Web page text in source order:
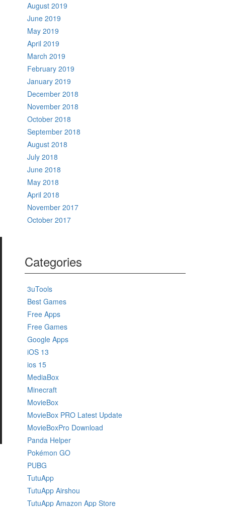
August 2019
June 2019
May 2019
April 2019
March 2019
February 2019
January 2019
December 2018
November 2018
October 2018
September 2018
August 2018
July 2018
June 2018
May 2018
April 2018
November 2017
October 2017
Categories
3uTools
Best Games
Free Apps
Free Games
Google Apps
iOS 13
ios 15
MediaBox
Minecraft
MovieBox
MovieBox PRO Latest Update
MovieBoxPro Download
Panda Helper
Pokémon GO
PUBG
TutuApp
TutuApp Airshou
TutuApp Amazon App Store